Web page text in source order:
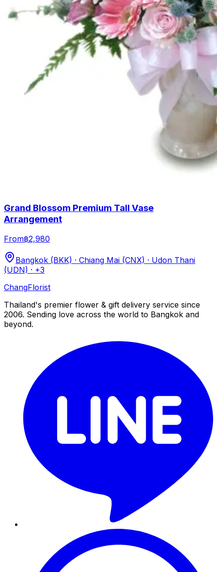
Grand Blossom Premium Tall Vase
Arrangement
From฿2,980
Bangkok (BKK) · Chiang Mai (CNX) · Udon Thani
(UDN) · +3
ChangFlorist
Thailand's premier flower & gift delivery service since
2006. Sending love across the world to Bangkok and
beyond.